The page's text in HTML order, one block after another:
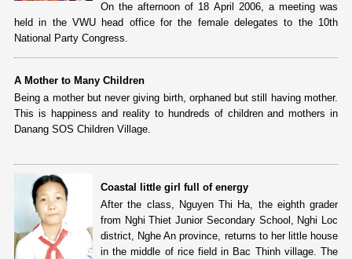
On the afternoon of 18 April 2006, a meeting was
held in the VWU head office for the female delegates to the 10th
National Party Congress.
A Mother to Many Children
Being a mother but never giving birth, orphaned but still having mother.
This is happiness and reality to hundreds of children and mothers in
Danang SOS Children Village.
Coastal little girl full of energy
After the class, Nguyen Thi Ha, the eighth grader
from Nghi Thiet Junior Secondary School, Nghi Loc
district, Nghe An province, returns to her little house
in the middle of rice field in Bac Thinh village. The